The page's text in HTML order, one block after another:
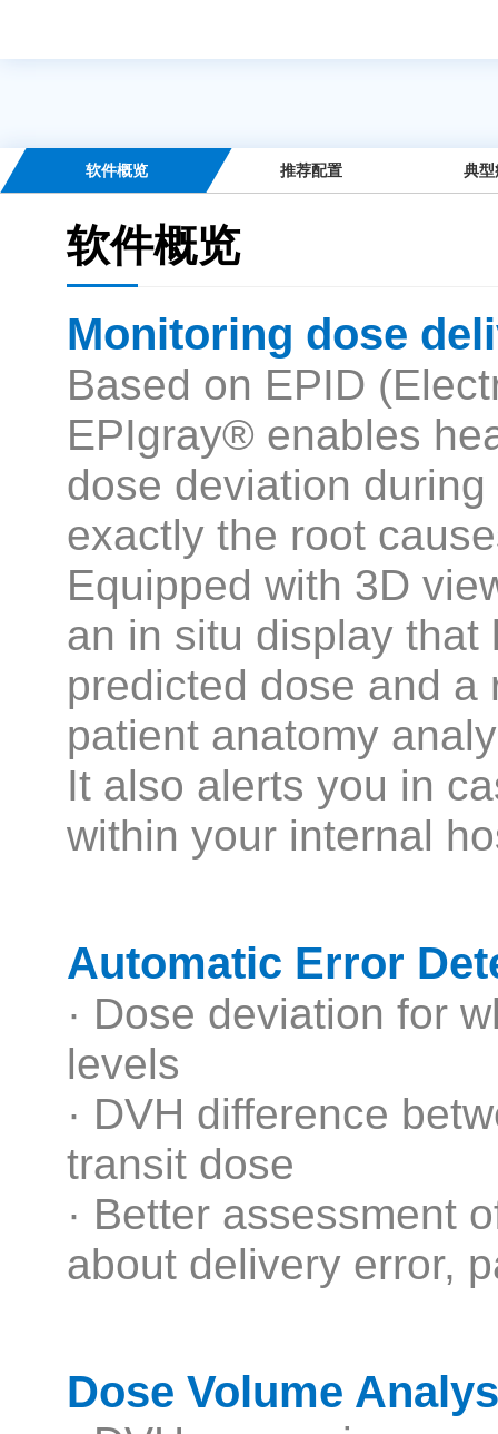
软件概览 推荐配置 典型
软件概览
Monitoring dose
Based on EPID
EPIgray® enables
dose deviation
exactly the root
Equipped with 3D
an in situ display that
predicted dose and a
patient anatomy
It also alerts you in
within your internal
Automatic Error
· Dose deviation for
levels
· DVH difference
transit dose
· Better assessment
about delivery error,
Dose Volume